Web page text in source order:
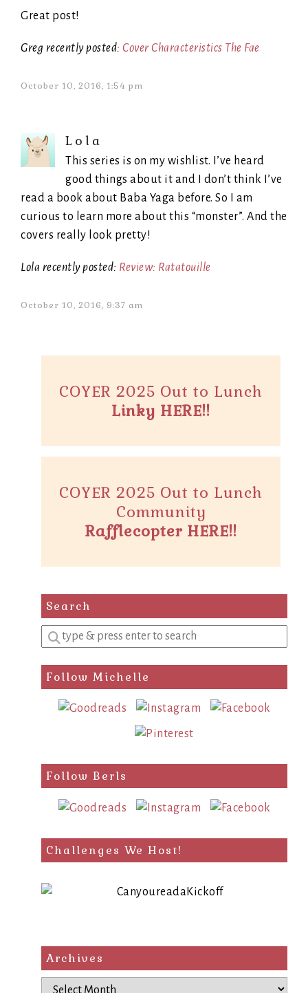
Great post!
Greg recently posted: Cover Characteristics The Fae
October 10, 2016, 1:54 pm
Lola
This series is on my wishlist. I’ve heard
good things about it and I don’t think I’ve
read a book about Baba Yaga before. So I am
curious to learn more about this “monster”. And the
covers really look pretty!
Lola recently posted: Review: Ratatouille
October 10, 2016, 9:37 am
COYER 2025 Out to Lunch
Linky HERE!!
COYER 2025 Out to Lunch
Community
Rafflecopter HERE!!
Search
Enter
a
search
query
Follow Michelle
Follow Berls
Challenges We Host!
Archives
Archives